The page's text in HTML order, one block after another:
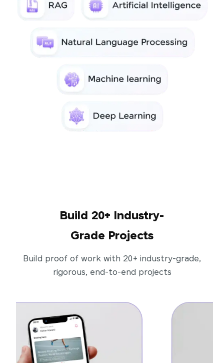
Build 20+ Industry-
Grade Projects
Build proof of work with 20+ industry-grade,
rigorous, end-to-end projects